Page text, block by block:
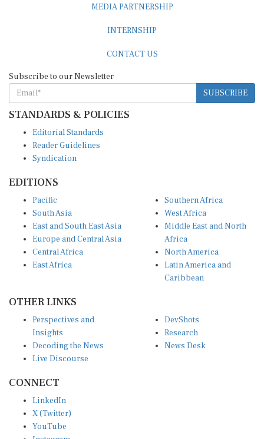
MEDIA PARTNERSHIP
INTERNSHIP
CONTACT US
Subscribe to our Newsletter
SUBSCRIBE
STANDARDS & POLICIES
Editorial Standards
Reader Guidelines
Syndication
EDITIONS
Pacific
South Asia
East and South East Asia
Europe and Central Asia
Central Africa
East Africa
Southern Africa
West Africa
Middle East and North
Africa
North America
Latin America and
Caribbean
OTHER LINKS
Perspectives and
Insights
Decoding the News
Live Discourse
DevShots
Research
News Desk
CONNECT
LinkedIn
X (Twitter)
YouTube